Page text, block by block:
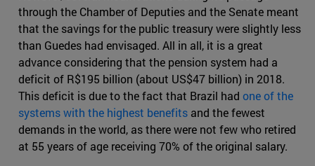
through the Chamber of Deputies and the Senate meant
that the savings for the public treasury were slightly less
than Guedes had envisaged. All in all, it is a great
advance considering that the pension system had a
deficit of R$195 billion (about US$47 billion) in 2018.
This deficit is due to the fact that Brazil had one of the
systems with the highest benefits and the fewest
demands in the world, as there were not few who retired
at 55 years of age receiving 70% of the original salary.